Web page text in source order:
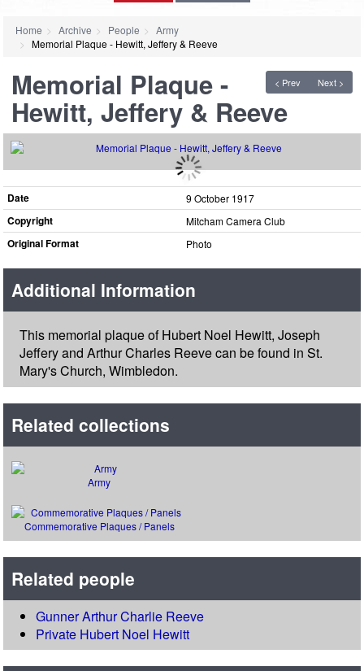
Home Archive People
Army
Memorial Plaque - Hewitt, Jeffery & Reeve
< Prev Next >
Memorial Plaque -
Hewitt, Jeffery & Reeve
Date 9 October 1917
Copyright Mitcham Camera Club
Original Format Photo
Additional Information
This memorial plaque of Hubert Noel Hewitt, Joseph
Jeffery and Arthur Charles Reeve can be found in St.
Mary's Church, Wimbledon.
Related collections
Army
Commemorative Plaques / Panels
Related people
Gunner Arthur Charlie Reeve
Private Hubert Noel Hewitt